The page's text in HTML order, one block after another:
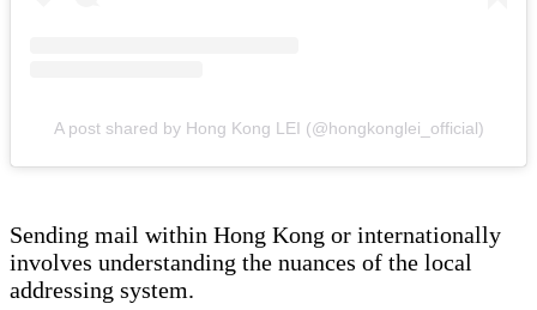
A post shared by Hong Kong LEI (@hongkonglei_official)
Sending mail within Hong Kong or internationally
involves understanding the nuances of the local
addressing system.